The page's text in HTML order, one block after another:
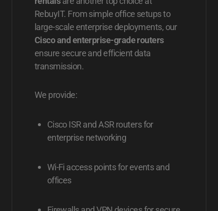
RebuyIT. From simple office setups to
large-scale enterprise deployments, our
Cisco and enterprise-grade routers
ensure secure and efficient data
transmission.
We provide:
Cisco ISR and ASR routers for
enterprise networking
Wi-Fi access points for events and
offices